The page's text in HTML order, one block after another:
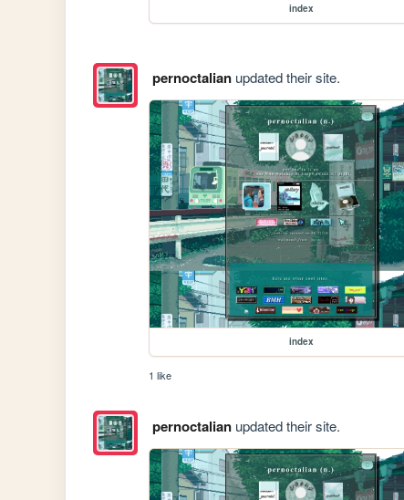
index
pernoctalianupdated their site.
index
1 like
pernoctalianupdated their site.